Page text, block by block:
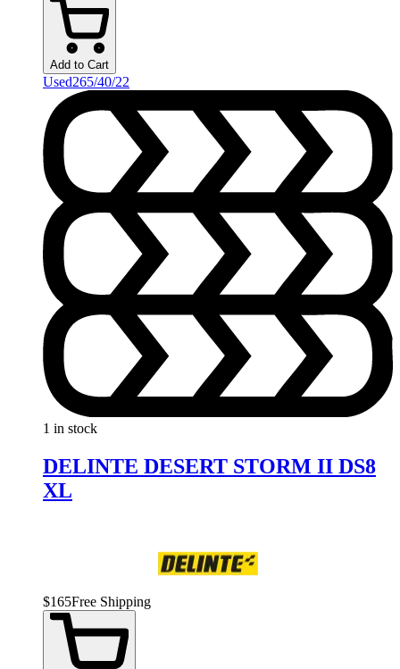
Add to Cart
Used265/40/22
1 in stock
DELINTE DESERT STORM II DS8
XL
$165Free Shipping